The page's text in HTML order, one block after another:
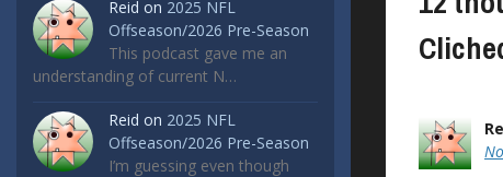
Reid on 2025 NFL
Offseason/2026 Pre-Season
This podcast gave me an
understanding of current N…
Reid on 2025 NFL
Offseason/2026 Pre-Season
I’m guessing even though